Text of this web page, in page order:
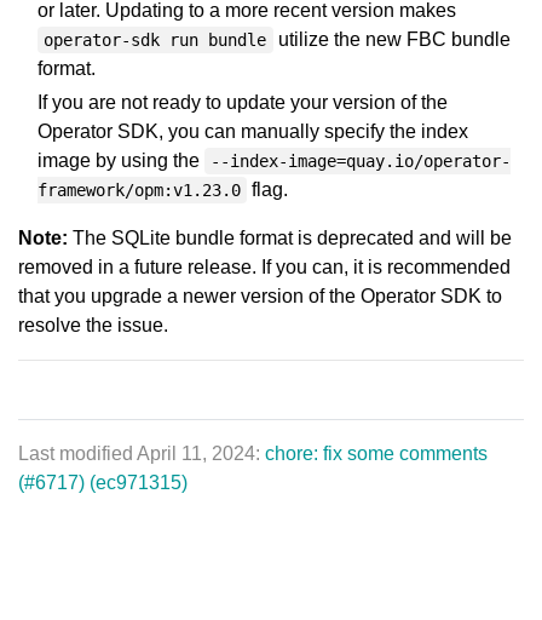
or later. Updating to a more recent version makes
operator-sdk run bundle
utilize the new FBC bundle
format.
If you are not ready to update your version of the
Operator SDK, you can manually specify the index
image by using the
--index-image=quay.io/operator-
framework/opm:v1.23.0 flag.
Note: The SQLite bundle format is deprecated and will be
removed in a future release. If you can, it is recommended
that you upgrade a newer version of the Operator SDK to
resolve the issue.
Last modified April 11, 2024: chore: fix some comments
(#6717) (ec971315)